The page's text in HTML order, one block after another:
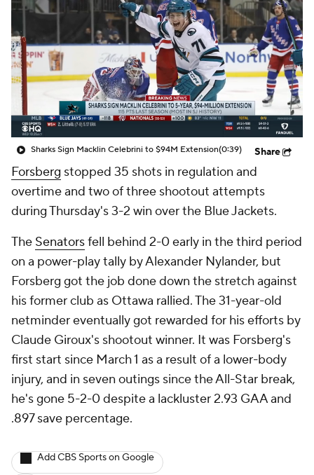
Sharks Sign Macklin Celebrini to $94M Extension(0:39) Share
Forsberg stopped 35 shots in regulation and
overtime and two of three shootout attempts
during Thursday's 3-2 win over the Blue Jackets.
The Senatorsfell behind 2-0 early in the third period
on a power-play tally by Alexander Nylander, but
Forsberg got the job done down the stretch against
his former club as Ottawa rallied. The 31-year-old
netminder eventually got rewarded for his efforts by
Claude Giroux's shootout winner. It was Forsberg's
first start since March 1 as a result of a lower-body
injury, and in seven outings since the All-Star break,
he's gone 5-2-0 despite a lackluster 2.93 GAA and
.897 save percentage.
Add CBS Sports on Google